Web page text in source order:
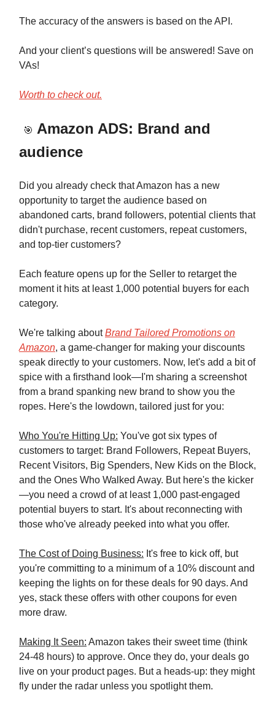
The accuracy of the answers is based on the API.
And your client’s questions will be answered! Save on
VAs!
Worth to check out.
🎯 Amazon ADS: Brand and
audience
Did you already check that Amazon has a new
opportunity to target the audience based on
abandoned carts, brand followers, potential clients that
didn't purchase, recent customers, repeat customers,
and top-tier customers?
Each feature opens up for the Seller to retarget the
moment it hits at least 1,000 potential buyers for each
category.
We're talking aboutBrand Tailored Promotions on
Amazon, a game-changer for making your discounts
speak directly to your customers. Now, let's add a bit of
spice with a firsthand look—I'm sharing a screenshot
from a brand spanking new brand to show you the
ropes. Here's the lowdown, tailored just for you:
Who You're Hitting Up: You've got six types of
customers to target: Brand Followers, Repeat Buyers,
Recent Visitors, Big Spenders, New Kids on the Block,
and the Ones Who Walked Away. But here's the kicker
—you need a crowd of at least 1,000 past-engaged
potential buyers to start. It's about reconnecting with
those who've already peeked into what you offer.
The Cost of Doing Business: It's free to kick off, but
you're committing to a minimum of a 10% discount and
keeping the lights on for these deals for 90 days. And
yes, stack these offers with other coupons for even
more draw.
Making It Seen: Amazon takes their sweet time (think
24-48 hours) to approve. Once they do, your deals go
live on your product pages. But a heads-up: they might
fly under the radar unless you spotlight them.